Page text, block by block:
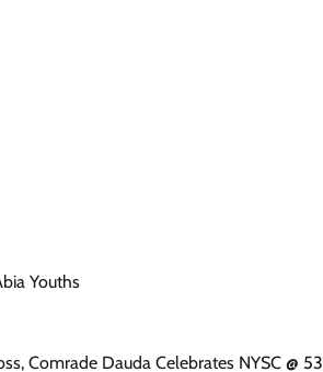
Youths
Comrade Dauda Celebrates NYSC @ 53